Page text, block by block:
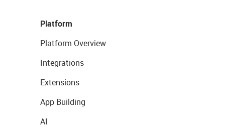
Platform
Platform Overview
Integrations
Extensions
App Building
AI